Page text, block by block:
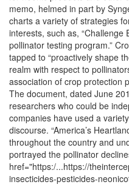
memo, helmed in part by
charts a variety of strategies
interests, such as, “Challenge
pollinator testing program.”
tapped to “proactively shape
realm with respect to
association of crop protection
The document, dated June
researchers who could be
companies have used a
discourse. “America’s
throughout the country and
portrayed the pollinator
href="https:/...https://
insecticides-pesticides-